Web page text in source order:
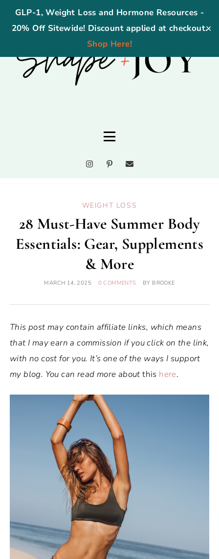
GLP-1, Weight Loss and Hormone Resources -
20% Off Sitewide! Discount applied at checkout.
Shop Here!
✕
WEIGHT LOSS
28 Must-Have Summer Body
Essentials: Gear, Supplements
& More
MARCH 14, 2025 0 COMMENTS BY BROOKE
This post may contain affiliate links, which means
that I may earn a commission if you click on the link,
with no cost for you. It’s one of the ways I support
my blog. You can read more aboutthis here.